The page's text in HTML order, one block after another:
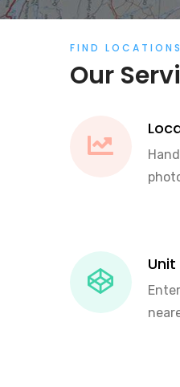
FIND LOCATIONS
Our